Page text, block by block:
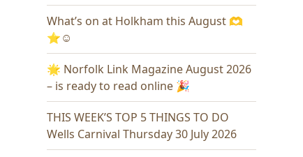
What’s on at Holkham this August 🫶
⭐️☺️
🌟 Norfolk Link Magazine August 2026
– is ready to read online 🎉
THIS WEEK’S TOP 5 THINGS TO DO
Wells Carnival Thursday 30 July 2026